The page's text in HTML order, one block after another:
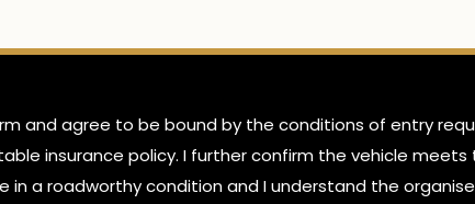
and agree to be bound by the conditions of entry
insurance policy. I further confirm the vehicle
in a roadworthy condition and I understand the